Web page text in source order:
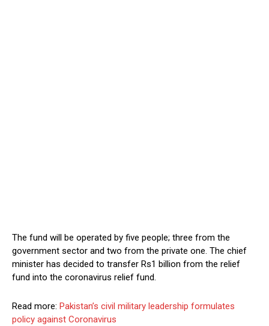
The fund will be operated by five people; three from the
government sector and two from the private one. The chief
minister has decided to transfer Rs1 billion from the relief
fund into the coronavirus relief fund.
Read more: Pakistan’s civil military leadership formulates
policy against Coronavirus